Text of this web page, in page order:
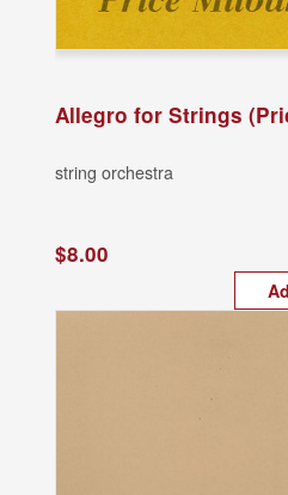
Allegro for Strings
string orchestra
$8.00